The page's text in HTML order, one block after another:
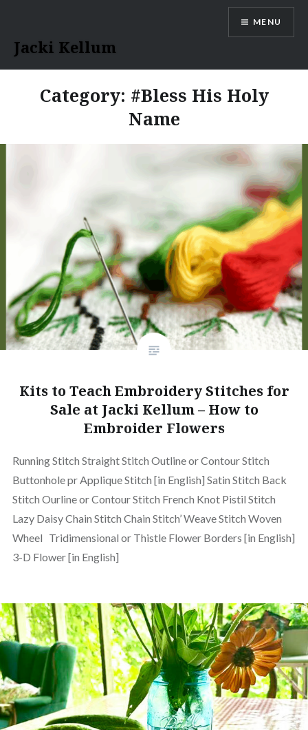
content
Jacki Kellum
MENU
Category: #Bless His Holy
Name
Kits to Teach Embroidery Stitches for
Sale at Jacki Kellum – How to
Embroider Flowers
Running Stitch Straight Stitch Outline or Contour Stitch
Buttonhole pr Applique Stitch [in English] Satin Stitch Back
Stitch Ourline or Contour Stitch French Knot Pistil Stitch
Lazy Daisy Chain Stitch Chain Stitch’ Weave Stitch Woven
Wheel Tridimensional or Thistle Flower Borders [in English]
3-D Flower [in English]